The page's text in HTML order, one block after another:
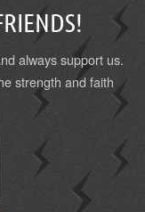
always support us.
strength and faith